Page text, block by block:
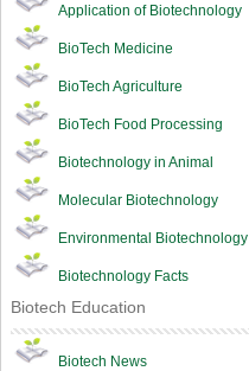
Application of Biotechnology
BioTech Medicine
BioTech Agriculture
BioTech Food Processing
Biotechnology in Animal
Molecular Biotechnology
Environmental Biotechnology
Biotechnology Facts
Biotech Education
Biotech News